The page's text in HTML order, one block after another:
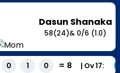
Dasun Shanaka
58(24)& 0/6 (1.0)
0 1 0 = 8 | Ov17: